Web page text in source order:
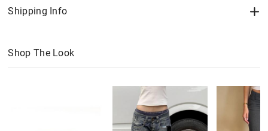
Shipping Info
Shop The Look